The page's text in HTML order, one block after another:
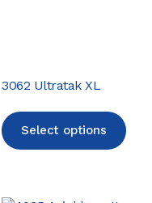
3062 Ultratak XL
Select options